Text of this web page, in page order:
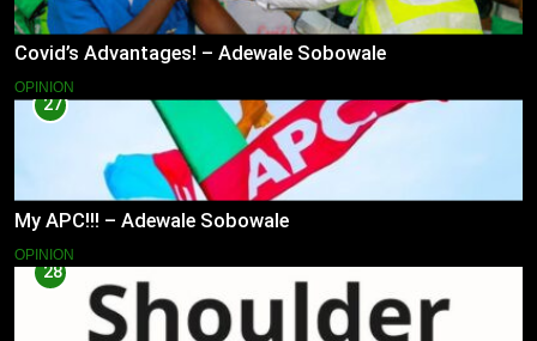
Covid’s Advantages! – Adewale Sobowale
OPINION
27
My APC!!! – Adewale Sobowale
OPINION
28